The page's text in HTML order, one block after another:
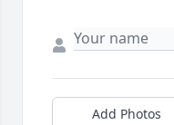
Add Photos